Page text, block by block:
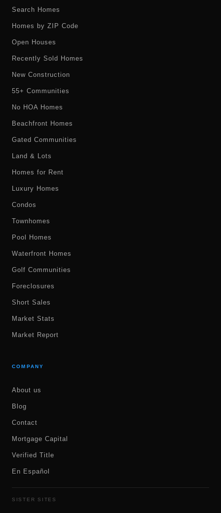
Search Homes
Homes by ZIP Code
Open Houses
Recently Sold Homes
New Construction
55+ Communities
No HOA Homes
Beachfront Homes
Gated Communities
Land & Lots
Homes for Rent
Luxury Homes
Condos
Townhomes
Pool Homes
Waterfront Homes
Golf Communities
Foreclosures
Short Sales
Market Stats
Market Report
COMPANY
About us
Blog
Contact
Mortgage Capital
Verified Title
En Español
SISTER SITES